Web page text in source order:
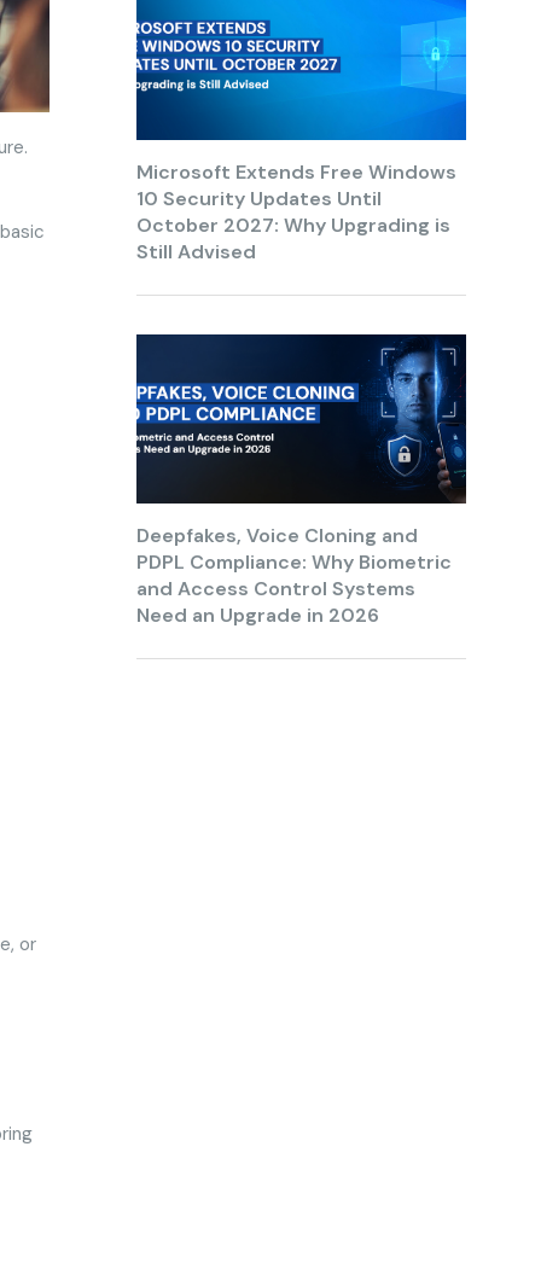
or
Microsoft Extends Free Windows
10 Security Updates Until
October 2027: Why Upgrading is
Still Advised
Deepfakes, Voice Cloning and
PDPL Compliance: Why Biometric
and Access Control Systems
Need an Upgrade in 2026